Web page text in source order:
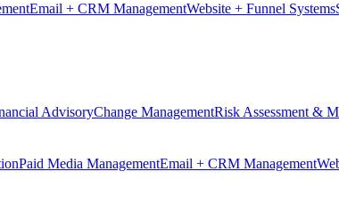
Email + CRM ManagementWebsite + Funnel Systems
AdvisoryChange ManagementRisk Assessment &
Paid Media ManagementEmail + CRM Management